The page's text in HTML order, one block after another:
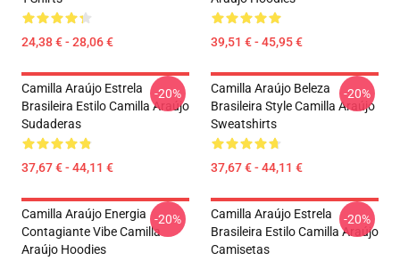
24,38 € - 28,06 € 39,51 € - 45,95 €
Camilla Araújo Estrela
Brasileira Estilo Camilla Araújo
Sudaderas
37,67 € - 44,11 €
-20%
Camilla Araújo Beleza
Brasileira Style Camilla Araújo
Sweatshirts
37,67 € - 44,11 €
-20%
Camilla Araújo Energia
Contagiante Vibe Camilla
Araújo Hoodies
-20%
Camilla Araújo Estrela
Brasileira Estilo Camilla Araújo
Camisetas
-20%